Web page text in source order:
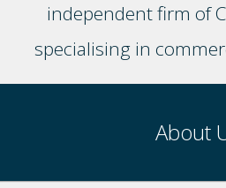
independent firm of
specialising in
About